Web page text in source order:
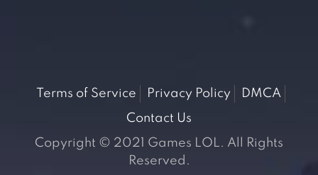
Terms of Service Privacy Policy
DMCA
Contact Us
Copyright © 2021 Games LOL. All Rights
Reserved.